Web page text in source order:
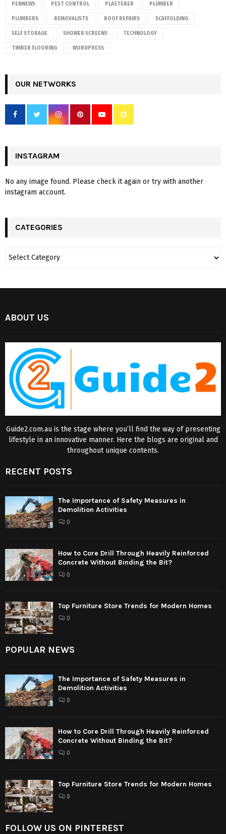
PENNEWS PEST CONTROL PLASTERER PLUMBER
PLUMBERS REMOVALISTS ROOF REPAIRS SCAFFOLDING
SELF STORAGE SHOWER SCREENS TECHNOLOGY
TIMBER FLOORING WORDPRESS
OUR NETWORKS
INSTAGRAM
No any image found. Please check it again or try with another
instagram account.
CATEGORIES
ABOUT US
Guide2.com.au is the stage where you’ll find the way of presenting
lifestyle in an innovative manner. Here the blogs are original and
throughout unique contents.
RECENT POSTS
The Importance of Safety Measures in
Demolition Activities
0
How to Core Drill Through Heavily Reinforced
Concrete Without Binding the Bit?
0
Top Furniture Store Trends for Modern Homes
0
POPULAR NEWS
The Importance of Safety Measures in
Demolition Activities
0
How to Core Drill Through Heavily Reinforced
Concrete Without Binding the Bit?
0
Top Furniture Store Trends for Modern Homes
0
FOLLOW US ON PINTEREST